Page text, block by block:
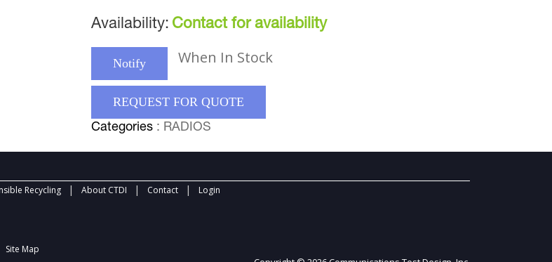
Availability: Contact for availability
Notify When In Stock
REQUEST FOR QUOTE
Categories : RADIOS
Recycling | About CTDI | Contact | Login
Site Map